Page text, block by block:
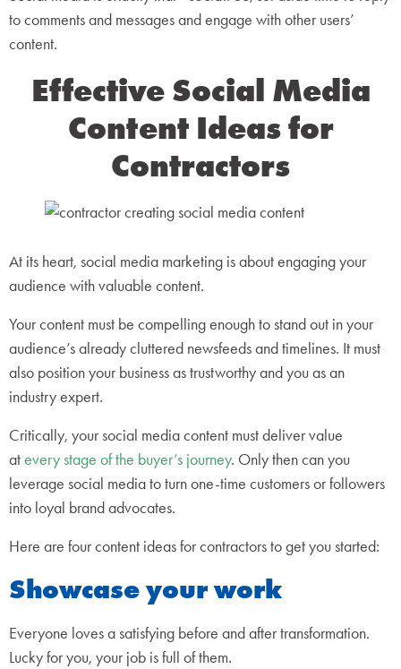
to comments and messages and engage with other users’
content.
Effective Social Media
Content Ideas for
Contractors
At its heart, social media marketing is about engaging your
audience with valuable content.
Your content must be compelling enough to stand out in your
audience’s already cluttered newsfeeds and timelines. It must
also position your business as trustworthy and you as an
industry expert.
Critically, your social media content must deliver value
atevery stage of the buyer’s journey. Only then can you
leverage social media to turn one-time customers or followers
into loyal brand advocates.
Here are four content ideas for contractors to get you started:
Showcase your work
Everyone loves a satisfying before and after transformation.
Lucky for you, your job is full of them.